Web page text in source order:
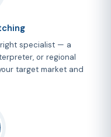
specialist — a
or regional
target market and